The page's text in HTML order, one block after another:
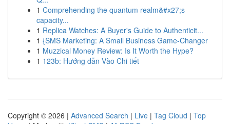
1 Comprehending the quantum realm&#x27;s
capacity...
1 Replica Watches: A Buyer's Guide to Authenticit...
1 {SMS Marketing: A Small Business Game-Changer
1 Muzzical Money Review: Is It Worth the Hype?
1 123b: Hướng dẫn Vào Chi tiết
Copyright © 2026 | Advanced Search | Live | Tag Cloud | Top